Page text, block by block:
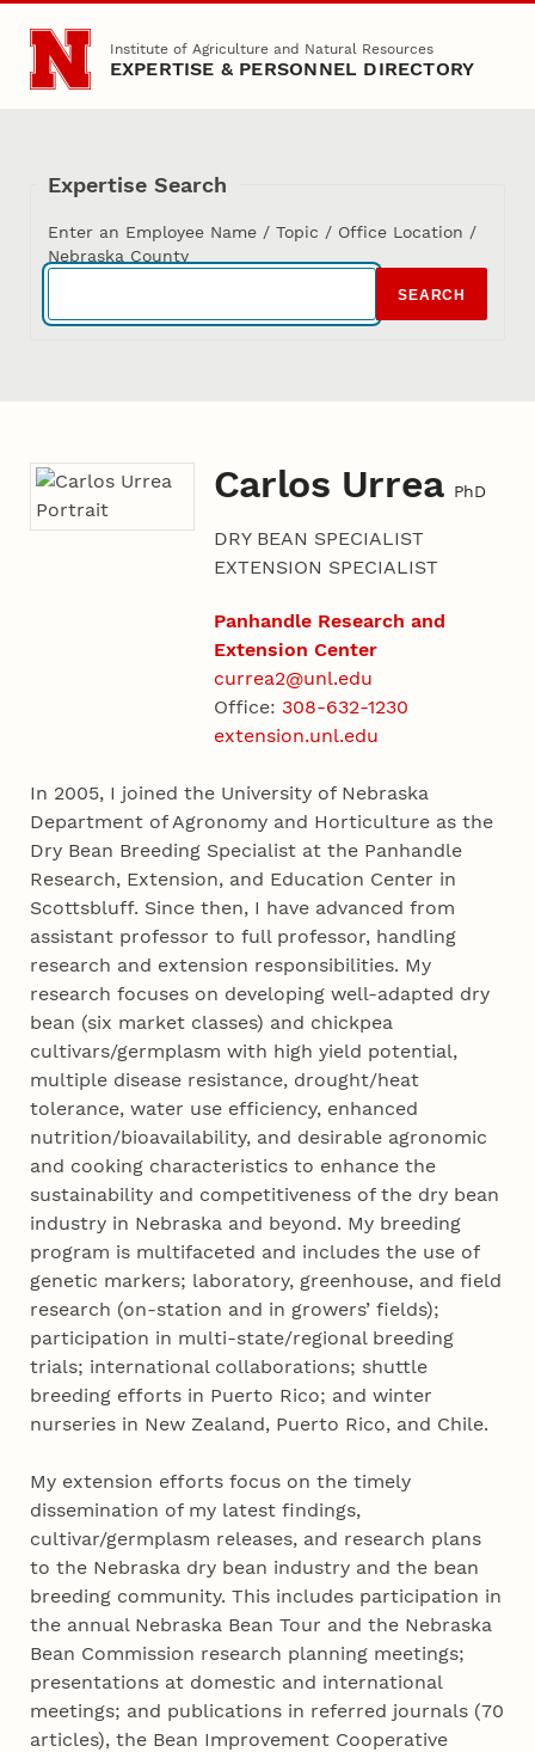
Skip to main content
Institute of Agriculture and Natural Resources
EXPERTISE & PERSONNEL DIRECTORY
Expertise Search
Enter an Employee Name / Topic / Office Location /
Nebraska County
SEARCH
Carlos Urrea PhD
DRY BEAN SPECIALIST
EXTENSION SPECIALIST
Panhandle Research and
Extension Center
currea2@unl.edu
Office: 308-632-1230
extension.unl.edu
In 2005, I joined the University of Nebraska
Department of Agronomy and Horticulture as the
Dry Bean Breeding Specialist at the Panhandle
Research, Extension, and Education Center in
Scottsbluff. Since then, I have advanced from
assistant professor to full professor, handling
research and extension responsibilities. My
research focuses on developing well-adapted dry
bean (six market classes) and chickpea
cultivars/germplasm with high yield potential,
multiple disease resistance, drought/heat
tolerance, water use efficiency, enhanced
nutrition/bioavailability, and desirable agronomic
and cooking characteristics to enhance the
sustainability and competitiveness of the dry bean
industry in Nebraska and beyond. My breeding
program is multifaceted and includes the use of
genetic markers; laboratory, greenhouse, and field
research (on-station and in growers’ fields);
participation in multi-state/regional breeding
trials; international collaborations; shuttle
breeding efforts in Puerto Rico; and winter
nurseries in New Zealand, Puerto Rico, and Chile.
My extension efforts focus on the timely
dissemination of my latest findings,
cultivar/germplasm releases, and research plans
to the Nebraska dry bean industry and the bean
breeding community. This includes participation in
the annual Nebraska Bean Tour and the Nebraska
Bean Commission research planning meetings;
presentations at domestic and international
meetings; and publications in referred journals (70
articles), the Bean Improvement Cooperative